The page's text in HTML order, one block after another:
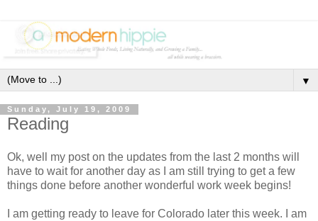
▼
Sunday, July 19, 2009
Reading
Ok, well my post on the updates from the last 2 months will
have to wait for another day as I am still trying to get a few
things done before another wonderful work week begins!
I am getting ready to leave for Colorado later this week. I am